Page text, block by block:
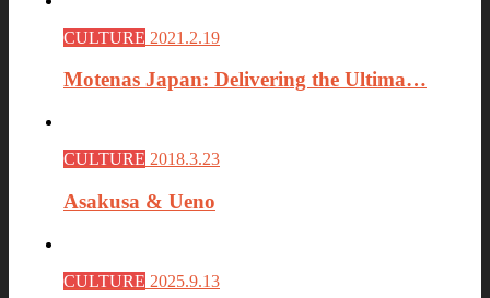
CULTURE 2021.2.19
Motenas Japan: Delivering the Ultima…
CULTURE 2018.3.23
Asakusa & Ueno
CULTURE 2025.9.13